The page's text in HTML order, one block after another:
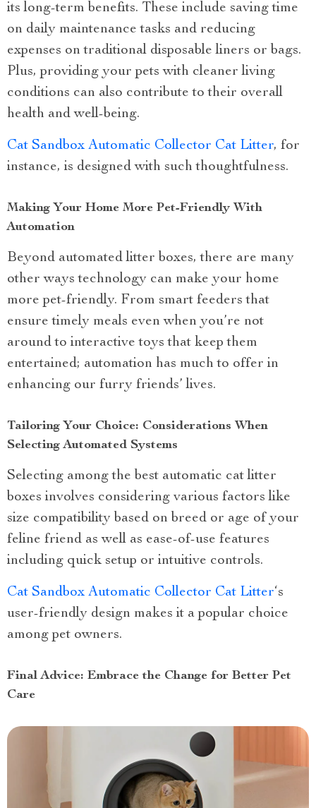
its long-term benefits. These include saving time
on daily maintenance tasks and reducing
expenses on traditional disposable liners or bags.
Plus, providing your pets with cleaner living
conditions can also contribute to their overall
health and well-being.
Cat Sandbox Automatic Collector Cat Litter, for
instance, is designed with such thoughtfulness.
Making Your Home More Pet-Friendly With
Automation
Beyond automated litter boxes, there are many
other ways technology can make your home
more pet-friendly. From smart feeders that
ensure timely meals even when you’re not
around to interactive toys that keep them
entertained; automation has much to offer in
enhancing our furry friends’ lives.
Tailoring Your Choice: Considerations When
Selecting Automated Systems
Selecting among the best automatic cat litter
boxes involves considering various factors like
size compatibility based on breed or age of your
feline friend as well as ease-of-use features
including quick setup or intuitive controls.
Cat Sandbox Automatic Collector Cat Litter‘s
user-friendly design makes it a popular choice
among pet owners.
Final Advice: Embrace the Change for Better Pet
Care